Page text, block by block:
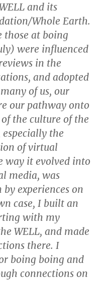
and its
Whole Earth.
those at boing
were influenced
in the
and adopted
of us, our
our pathway onto
the culture of the
the
of virtual
way it evolved into
media, was
experiences on
case, I built an
with my
WELL, and made
there. I
boing boing and
connections on